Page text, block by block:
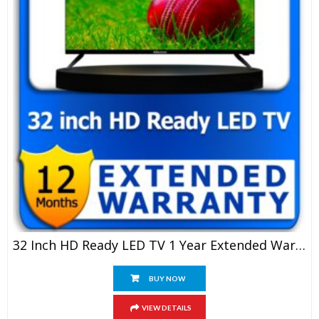
32 Inch HD Ready LED TV 1 Year Extended Warranty
BUY NOW
VIEW DETAILS